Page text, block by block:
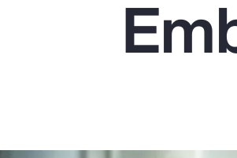
Risk Management